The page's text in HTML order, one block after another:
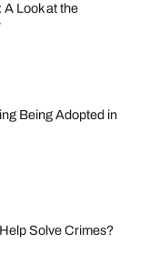
Look at the
Being Adopted in
Solve Crimes?